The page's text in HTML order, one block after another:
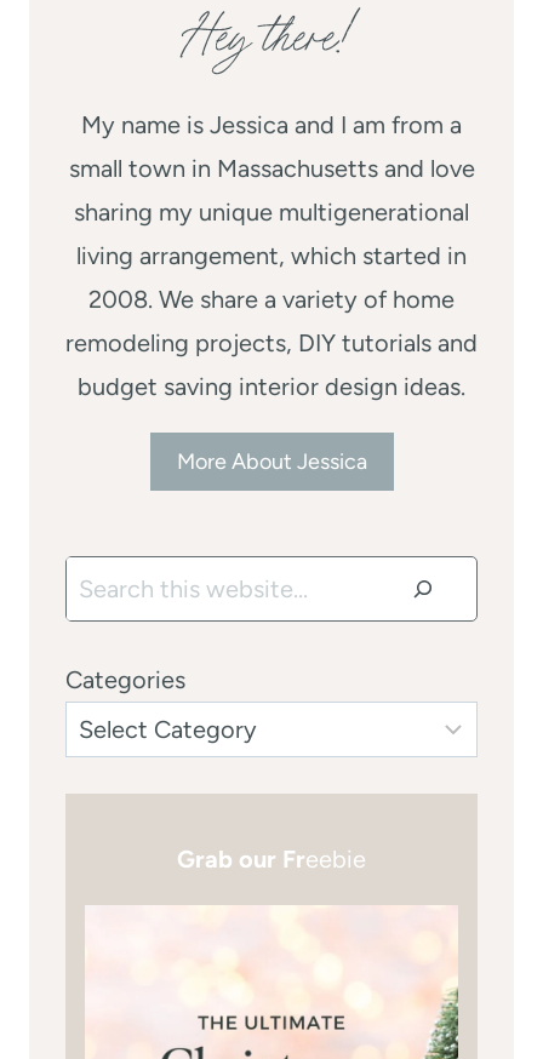
Hey there!
My name is Jessica and I am from a
small town in Massachusetts and love
sharing my unique multigenerational
living arrangement, which started in
2008. We share a variety of home
remodeling projects, DIY tutorials and
budget saving interior design ideas.
More About Jessica
Search
Categories
Grab our Freebie